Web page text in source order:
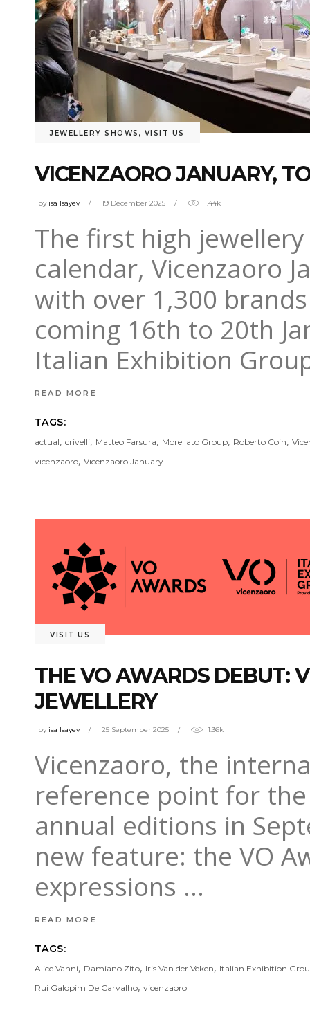
JEWELLERY SHOWS , VISIT US
VICENZAORO JANUARY,
by isa Isayev 19 December 2025 1.44k
The first high
calendar, Vicenzaoro
with over 1,300
coming 16th to 20th
Italian Exhibition
READ MORE
TAGS:
actual, crivelli, Matteo Farsura, Morellato Group, Roberto Coin,
vicenzaoro, Vicenzaoro January
VISIT US
THE VO AWARDS DEBUT:
JEWELLERY
by isa Isayev 25 September 2025 1.36k
Vicenzaoro, the
reference point for
annual editions in
new feature: the VO
expressions
READ MORE
TAGS:
Alice Vanni, Damiano Zito, Iris Van der Veken, Italian Exhibition
Rui Galopim De Carvalho, vicenzaoro